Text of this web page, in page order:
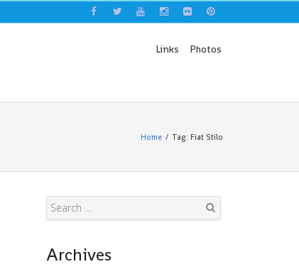
Links Photos
Home Tag: Fiat Stilo
Archives